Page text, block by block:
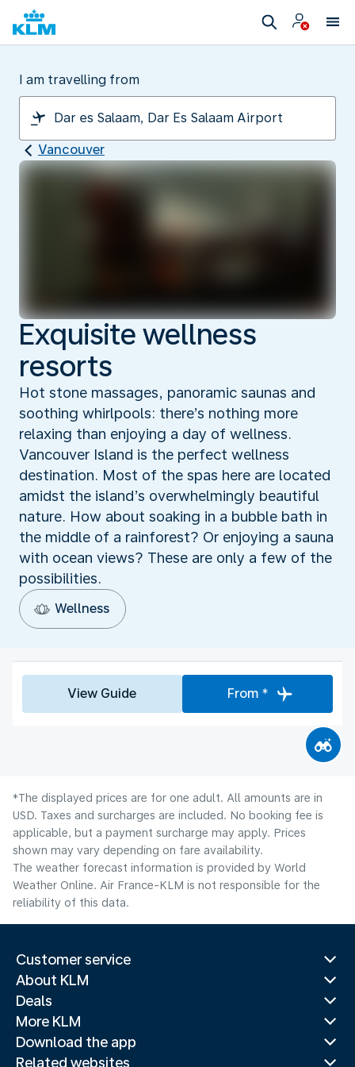
I am travelling from
Vancouver
Exquisite wellness
resorts
Hot stone massages, panoramic saunas and
soothing whirlpools: there’s nothing more
relaxing than enjoying a day of wellness.
Vancouver Island is the perfect wellness
destination. Most of the spas here are located
amidst the island’s overwhelmingly beautiful
nature. How about soaking in a bubble bath in
the middle of a rainforest? Or enjoying a sauna
with ocean views? These are only a few of the
possibilities.
Wellness
View Guide From *
*The displayed prices are for one adult. All amounts are in
USD. Taxes and surcharges are included. No booking fee is
applicable, but a payment surcharge may apply. Prices
shown may vary depending on fare availability.
The weather forecast information is provided by World
Weather Online. Air France-KLM is not responsible for the
reliability of this data.
Customer service
About KLM
Deals
More KLM
Download the app
Related websites